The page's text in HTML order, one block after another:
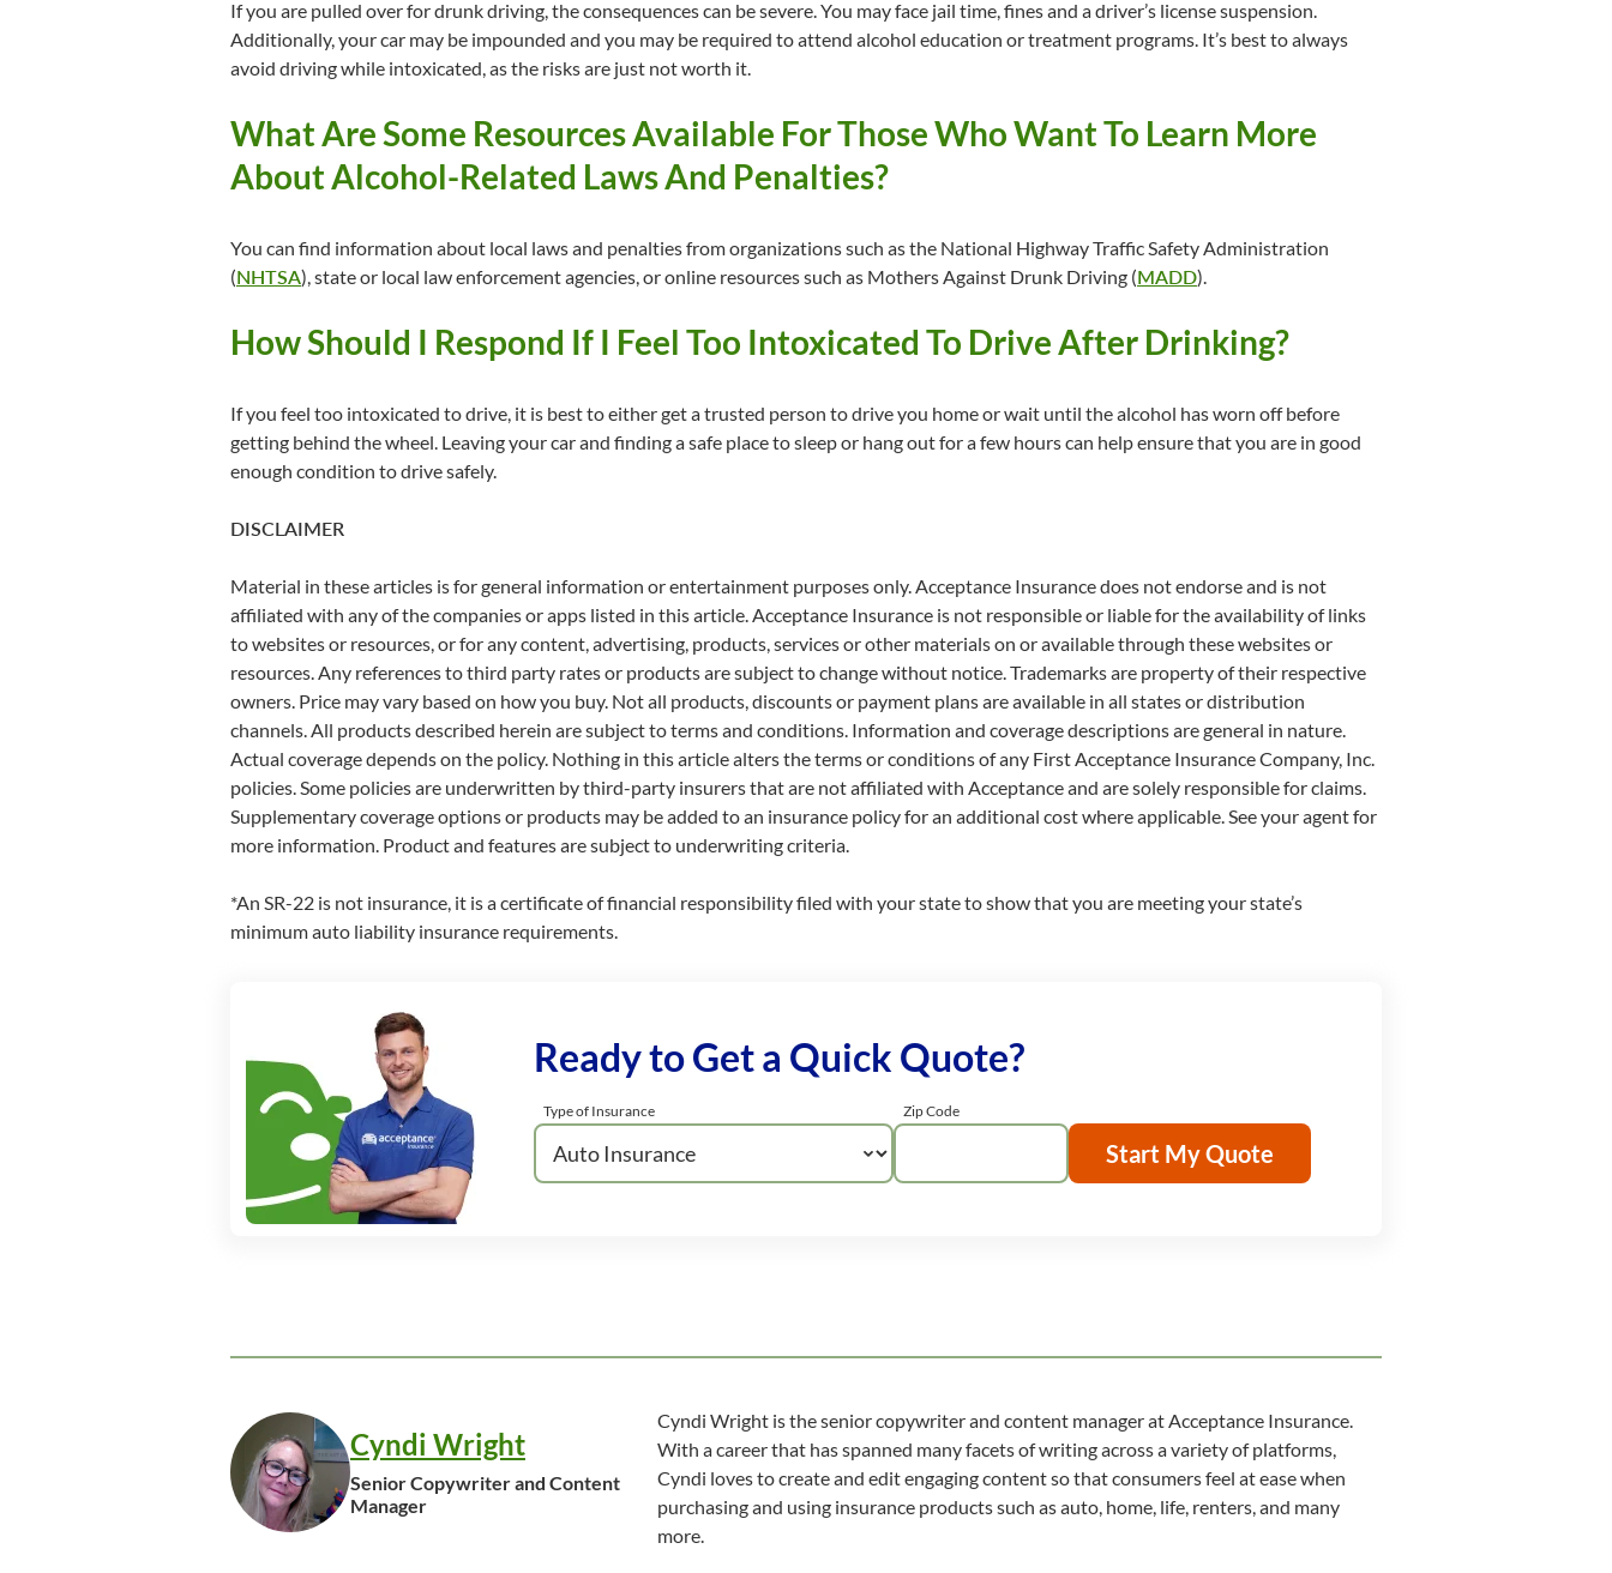
If you are pulled over for drunk driving, the consequences can be severe. You may face jail time, fines and a driver’s license suspension.
Additionally, your car may be impounded and you may be required to attend alcohol education or treatment programs. It’s best to always
avoid driving while intoxicated, as the risks are just not worth it.
What Are Some Resources Available For Those Who Want To Learn More
About Alcohol-Related Laws And Penalties?
You can find information about local laws and penalties from organizations such as the National Highway Traffic Safety Administration
(NHTSA), state or local law enforcement agencies, or online resources such as Mothers Against Drunk Driving (MADD).
How Should I Respond If I Feel Too Intoxicated To Drive After Drinking?
If you feel too intoxicated to drive, it is best to either get a trusted person to drive you home or wait until the alcohol has worn off before
getting behind the wheel. Leaving your car and finding a safe place to sleep or hang out for a few hours can help ensure that you are in good
enough condition to drive safely.
DISCLAIMER
Material in these articles is for general information or entertainment purposes only. Acceptance Insurance does not endorse and is not
affiliated with any of the companies or apps listed in this article. Acceptance Insurance is not responsible or liable for the availability of links
to websites or resources, or for any content, advertising, products, services or other materials on or available through these websites or
resources. Any references to third party rates or products are subject to change without notice. Trademarks are property of their respective
owners. Price may vary based on how you buy. Not all products, discounts or payment plans are available in all states or distribution
channels. All products described herein are subject to terms and conditions. Information and coverage descriptions are general in nature.
Actual coverage depends on the policy. Nothing in this article alters the terms or conditions of any First Acceptance Insurance Company, Inc.
policies. Some policies are underwritten by third-party insurers that are not affiliated with Acceptance and are solely responsible for claims.
Supplementary coverage options or products may be added to an insurance policy for an additional cost where applicable. See your agent for
more information. Product and features are subject to underwriting criteria.
*An SR-22 is not insurance, it is a certificate of financial responsibility filed with your state to show that you are meeting your state’s
minimum auto liability insurance requirements.
Ready to Get a Quick Quote?
Type of Insurance Zip Code
Start My Quote
Cyndi Wright
Senior Copywriter and Content
Manager
Cyndi Wright is the senior copywriter and content manager at Acceptance Insurance.
With a career that has spanned many facets of writing across a variety of platforms,
Cyndi loves to create and edit engaging content so that consumers feel at ease when
purchasing and using insurance products such as auto, home, life, renters, and many
more.